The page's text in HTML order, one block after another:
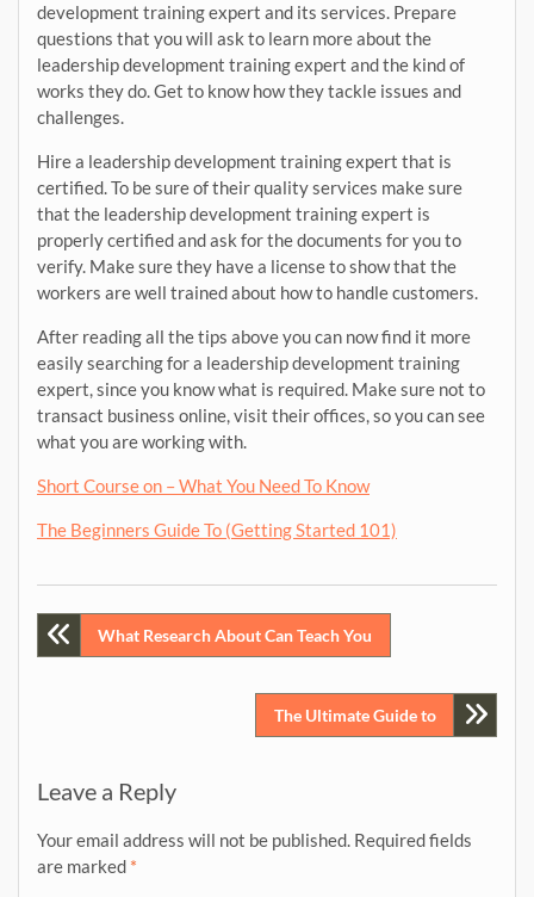
development training expert and its services. Prepare
questions that you will ask to learn more about the
leadership development training expert and the kind of
works they do. Get to know how they tackle issues and
challenges.
Hire a leadership development training expert that is
certified. To be sure of their quality services make sure
that the leadership development training expert is
properly certified and ask for the documents for you to
verify. Make sure they have a license to show that the
workers are well trained about how to handle customers.
After reading all the tips above you can now find it more
easily searching for a leadership development training
expert, since you know what is required. Make sure not to
transact business online, visit their offices, so you can see
what you are working with.
Short Course on – What You Need To Know
The Beginners Guide To (Getting Started 101)
PostWhat Research About Can Teach You
The Ultimate Guide to
Leave a Reply
Your email address will not be published. Required fields
are marked *